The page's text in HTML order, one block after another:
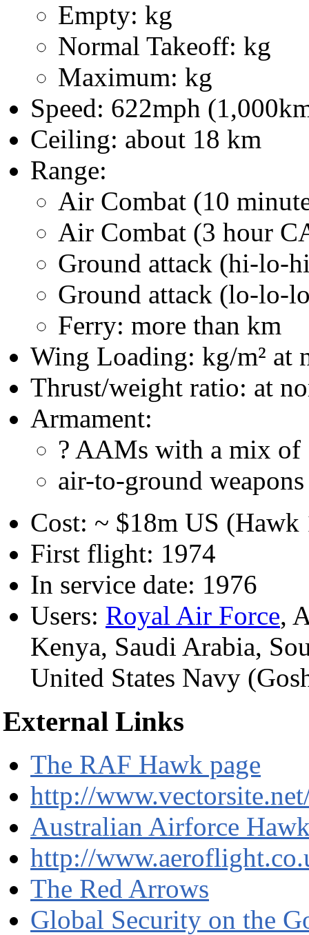
Empty: kg
Normal Takeoff: kg
Maximum: kg
Speed: 622mph
Ceiling: about 18 km
Range:
Air Combat (10
Air Combat (3 hour
Ground attack (hi-lo-
Ground attack (lo-lo-
Ferry: more than km
Wing Loading: kg/m² at
Thrust/weight ratio: at
Armament:
? AAMs with a mix of
air-to-ground
Cost: ~ $18m US
First flight: 1974
In service date: 1976
Users: Royal Air Force,
Kenya, Saudi Arabia,
United States Navy
External Links
The RAF Hawk page
http://
Australian Airforce
http://
The Red Arrows
Global Security on the